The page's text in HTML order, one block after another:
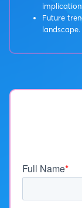
Future
landscape.